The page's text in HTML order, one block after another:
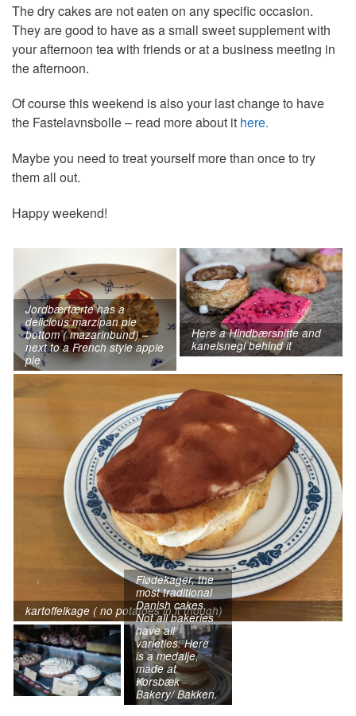
The dry cakes are not eaten on any specific occasion.
They are good to have as a small sweet supplement with
your afternoon tea with friends or at a business meeting in
the afternoon.
Of course this weekend is also your last change to have
the Fastelavnsbolle – read more about it here.
Maybe you need to treat yourself more than once to try
them all out.
Happy weekend!
Jordbærtærte has a
delicious marzipan pie
bottom ( mazarinbund) –
next to a French style apple
pie
Here a Hindbærsnitte and
kanelsnegl behind it
kartoffelkage ( no potatoes in it though)
Flødekager, the
most traditional
Danish cakes.
Not all bakeries
have all
varieties. Here
is a medalje,
made at
Korsbæk
Bakery/ Bakken.